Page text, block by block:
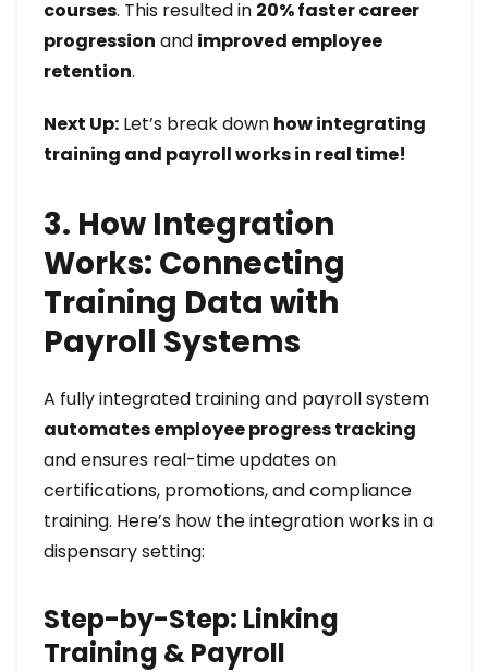
courses. This resulted in 20% faster career
progression and improved employee
retention.
Next Up: Let’s break down how integrating
training and payroll works in real time!
3. How Integration
Works: Connecting
Training Data with
Payroll Systems
A fully integrated training and payroll system
automates employee progress tracking
and ensures real-time updates on
certifications, promotions, and compliance
training. Here’s how the integration works in a
dispensary setting:
Step-by-Step: Linking
Training & Payroll